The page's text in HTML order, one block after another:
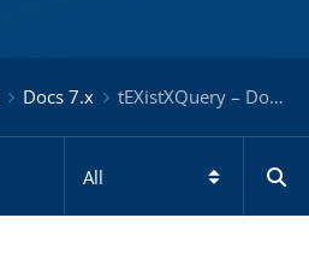
Docs 7.x tEXistXQuery – Docs for ESB 7.x